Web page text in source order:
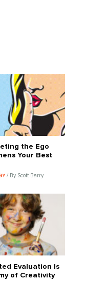
the Ego
Your Best
/ By Scott Barry
Evaluation Is
of Creativity